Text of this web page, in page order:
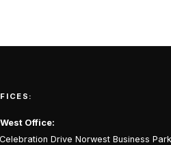
Office:
Drive Norwest Business Park